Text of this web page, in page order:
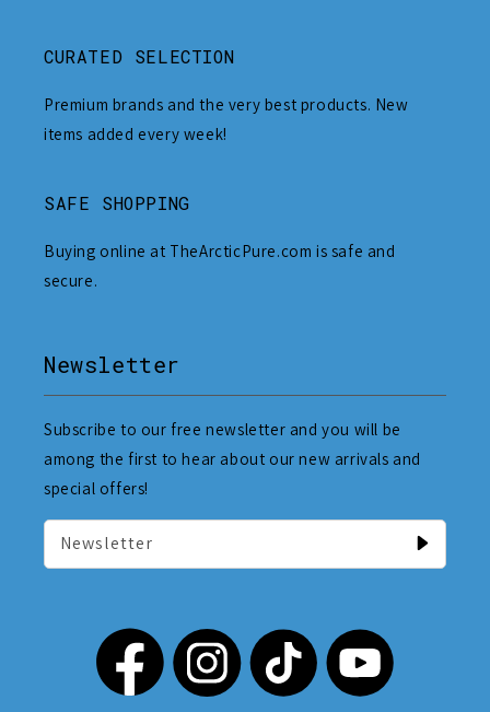
CURATED SELECTION
Premium brands and the very best products. New
items added every week!
SAFE SHOPPING
Buying online at TheArcticPure.com is safe and
secure.
Newsletter
Subscribe to our free newsletter and you will be
among the first to hear about our new arrivals and
special offers!
Newsletter